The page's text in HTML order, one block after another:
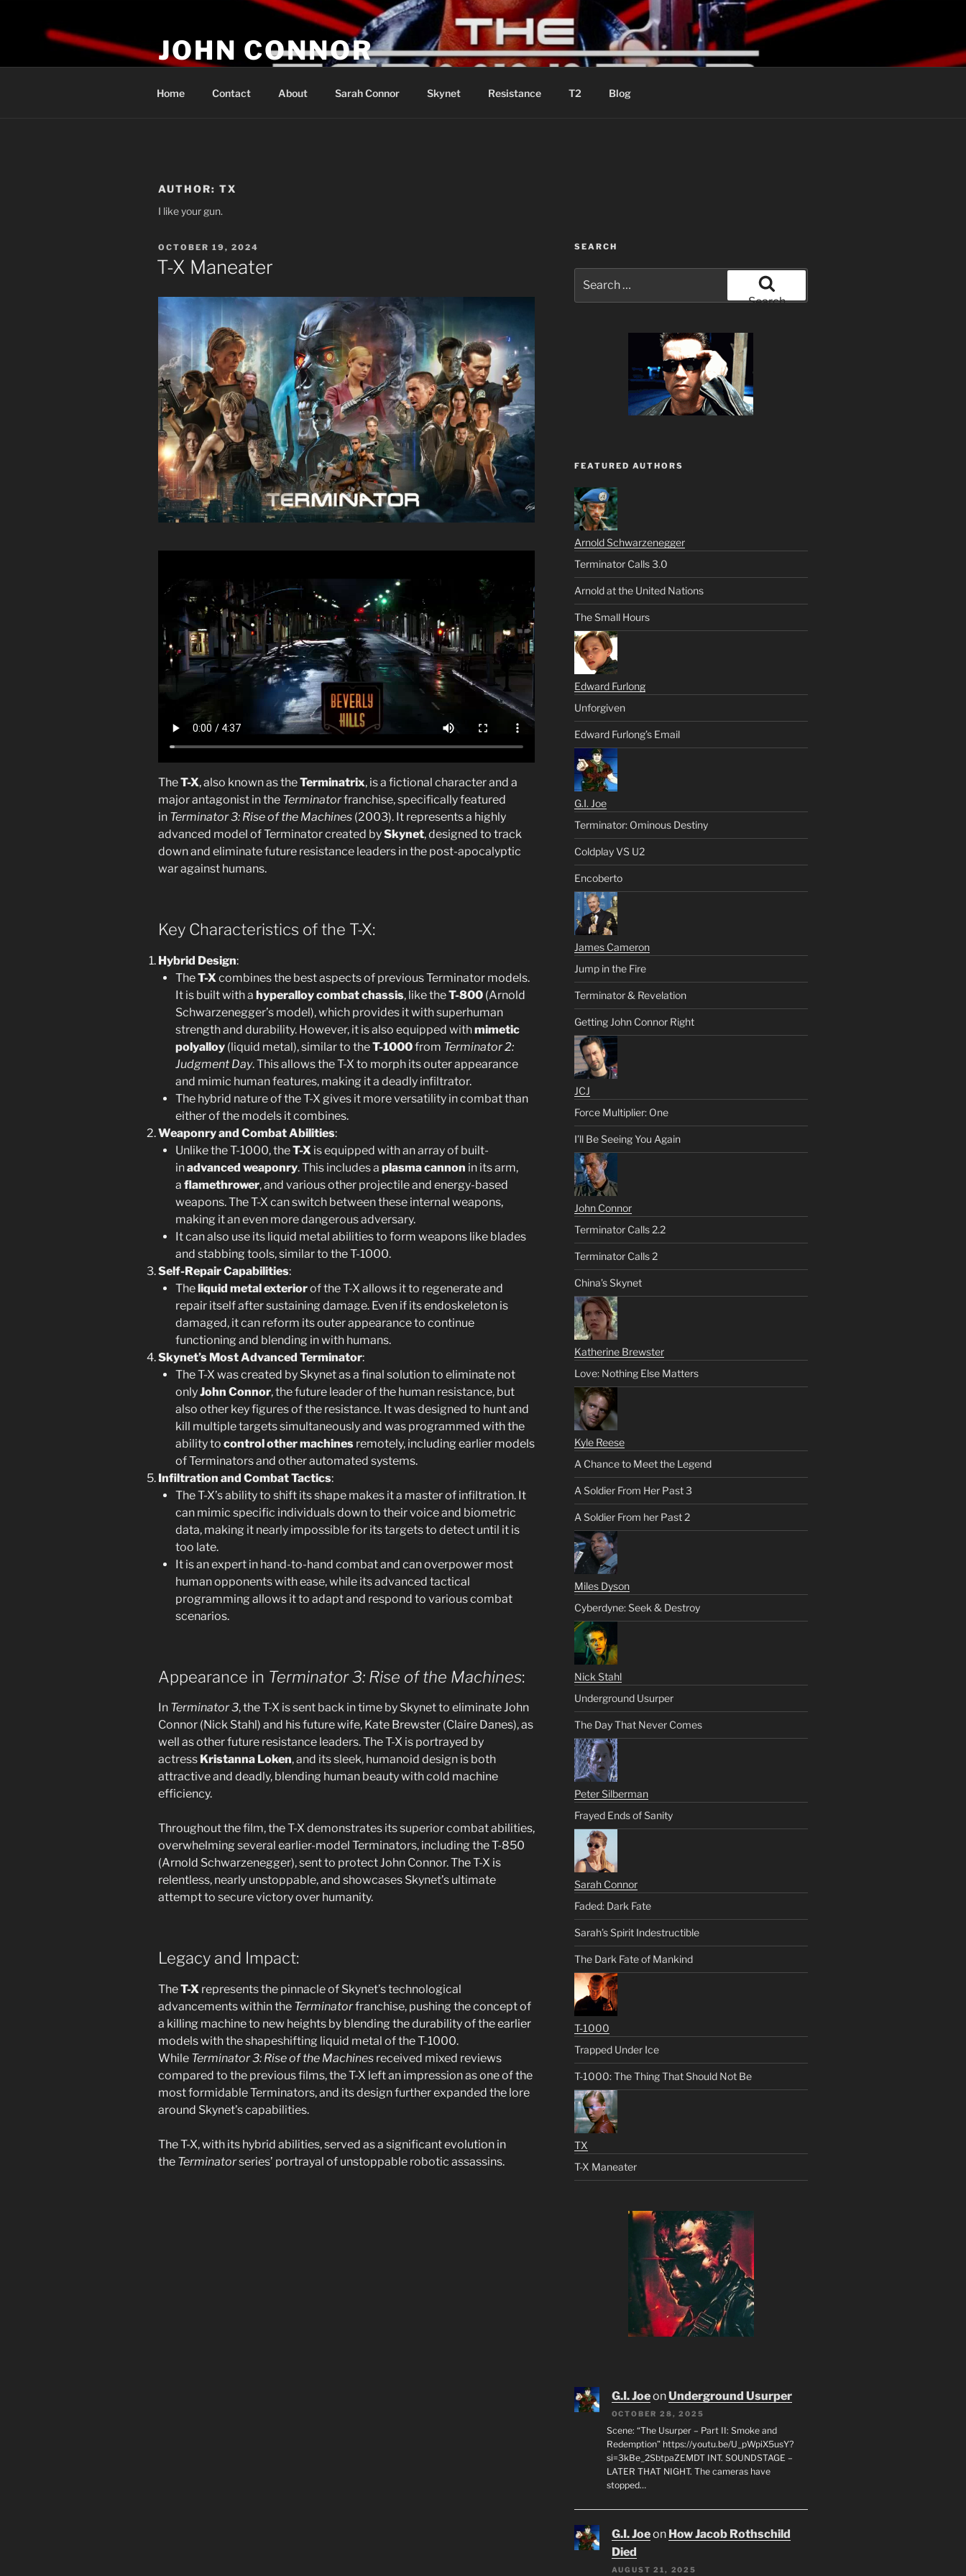
JOHN CONNOR
Home Contact About Sarah Connor Skynet Resistance T2 Blog
AUTHOR: TX
I like your gun.
POSTED
ON
OCTOBER 19, 2024
T-X Maneater
TheT-X, also known as theTerminatrix, is a fictional character and a
major antagonist in the Terminatorfranchise, specifically featured
in Terminator 3: Rise of the Machines (2003). It represents a highly
advanced model of Terminator created bySkynet, designed to track
down and eliminate future resistance leaders in the post-apocalyptic
war against humans.
Key Characteristics of the T-X:
Hybrid Design:
TheT-X combines the best aspects of previous Terminator models.
It is built with a hyperalloy combat chassis, like theT-800 (Arnold
Schwarzenegger’s model), which provides it with superhuman
strength and durability. However, it is also equipped withmimetic
polyalloy (liquid metal), similar to theT-1000from Terminator 2:
Judgment Day. This allows the T-X to morph its outer appearance
and mimic human features, making it a deadly infiltrator.
The hybrid nature of the T-X gives it more versatility in combat than
either of the models it combines.
Weaponry and Combat Abilities:
Unlike the T-1000, theT-X is equipped with an array of built-
inadvanced weaponry. This includes a plasma cannon in its arm,
a flamethrower, and various other projectile and energy-based
weapons. The T-X can switch between these internal weapons,
making it an even more dangerous adversary.
It can also use its liquid metal abilities to form weapons like blades
and stabbing tools, similar to the T-1000.
Self-Repair Capabilities:
Theliquid metal exteriorof the T-X allows it to regenerate and
repair itself after sustaining damage. Even if its endoskeleton is
damaged, it can reform its outer appearance to continue
functioning and blending in with humans.
Skynet’s Most Advanced Terminator:
The T-X was created by Skynet as a final solution to eliminate not
onlyJohn Connor, the future leader of the human resistance, but
also other key figures of the resistance. It was designed to hunt and
kill multiple targets simultaneously and was programmed with the
ability to control other machines remotely, including earlier models
of Terminators and other automated systems.
Infiltration and Combat Tactics:
The T-X’s ability to shift its shape makes it a master of infiltration. It
can mimic specific individuals down to their voice and biometric
data, making it nearly impossible for its targets to detect until it is
too late.
It is an expert in hand-to-hand combat and can overpower most
human opponents with ease, while its advanced tactical
programming allows it to adapt and respond to various combat
scenarios.
Appearance in Terminator 3: Rise of the Machines:
In Terminator 3, the T-X is sent back in time by Skynet to eliminate John
Connor (Nick Stahl) and his future wife, Kate Brewster (Claire Danes), as
well as other future resistance leaders. The T-X is portrayed by
actress Kristanna Loken, and its sleek, humanoid design is both
attractive and deadly, blending human beauty with cold machine
efficiency.
Throughout the film, the T-X demonstrates its superior combat abilities,
overwhelming several earlier-model Terminators, including the T-850
(Arnold Schwarzenegger), sent to protect John Connor. The T-X is
relentless, nearly unstoppable, and showcases Skynet’s ultimate
attempt to secure victory over humanity.
Legacy and Impact:
TheT-X represents the pinnacle of Skynet’s technological
advancements within the Terminatorfranchise, pushing the concept of
a killing machine to new heights by blending the durability of the earlier
models with the shapeshifting liquid metal of the T-1000.
While Terminator 3: Rise of the Machines received mixed reviews
compared to the previous films, the T-X left an impression as one of the
most formidable Terminators, and its design further expanded the lore
around Skynet’s capabilities.
The T-X, with its hybrid abilities, served as a significant evolution in
the Terminatorseries’ portrayal of unstoppable robotic assassins.
SEARCH
for:
Search
FEATURED AUTHORS
Arnold Schwarzenegger
Terminator Calls 3.0
Arnold at the United Nations
The Small Hours
Edward Furlong
Unforgiven
Edward Furlong’s Email
G.I. Joe
Terminator: Ominous Destiny
Coldplay VS U2
Encoberto
James Cameron
Jump in the Fire
Terminator & Revelation
Getting John Connor Right
JCJ
Force Multiplier: One
I’ll Be Seeing You Again
John Connor
Terminator Calls 2.2
Terminator Calls 2
China’s Skynet
Katherine Brewster
Love: Nothing Else Matters
Kyle Reese
A Chance to Meet the Legend
A Soldier From Her Past 3
A Soldier From her Past 2
Miles Dyson
Cyberdyne: Seek & Destroy
Nick Stahl
Underground Usurper
The Day That Never Comes
Peter Silberman
Frayed Ends of Sanity
Sarah Connor
Faded: Dark Fate
Sarah’s Spirit Indestructible
The Dark Fate of Mankind
T-1000
Trapped Under Ice
T-1000: The Thing That Should Not Be
TX
T-X Maneater
G.I. JoeonUnderground Usurper
OCTOBER 28, 2025
Scene: “The Usurper – Part II: Smoke and
Redemption” https://youtu.be/U_pWpiX5usY?
si=3kBe_2SbtpaZEMDT INT. SOUNDSTAGE –
LATER THAT NIGHT. The cameras have
stopped…
G.I. Joeon How Jacob Rothschild
Died
AUGUST 21, 2025